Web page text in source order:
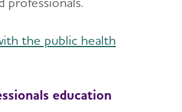
the public health
education